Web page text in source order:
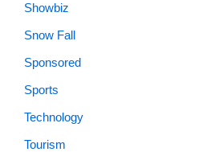
Showbiz
Snow Fall
Sponsored
Sports
Technology
Tourism